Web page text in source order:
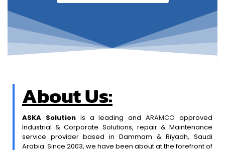
About Us:
ASKA Solutionis a leading andARAMCO approved
Industrial & Corporate Solutions, repair & Maintenance
service provider based in Dammam & Riyadh, Saudi
Arabia. Since 2003, we have been about at the forefront of